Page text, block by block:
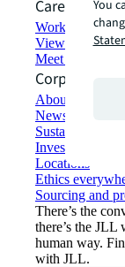
Careers
Working at JLL
View job
Meet our people
Corporate
About JLL
Newsroom
Sustainability at
Investor relations
Locations
Ethics
Sourcing and
There’s the
there’s the
human way.
with JLL.
You